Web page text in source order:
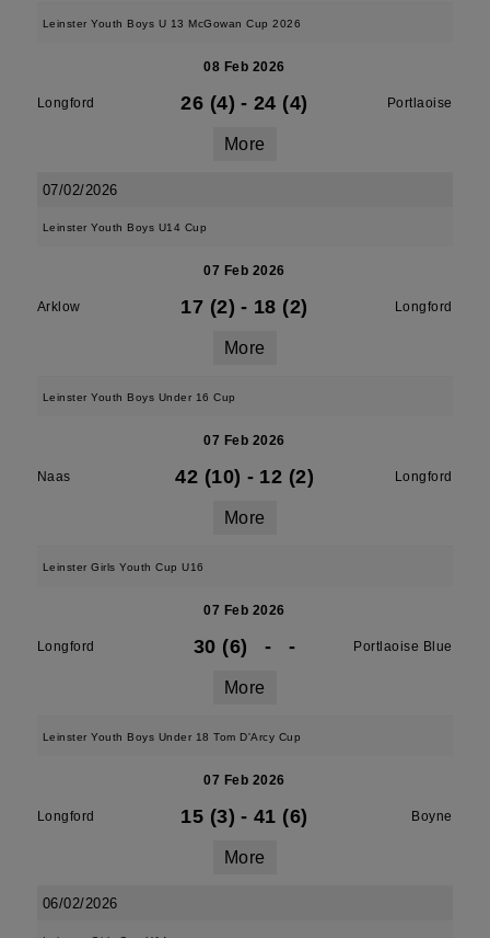
Leinster Youth Boys U 13 McGowan Cup 2026
08 Feb 2026
Longford 26 (4) - 24 (4) Portlaoise
More
07/02/2026
Leinster Youth Boys U14 Cup
07 Feb 2026
Arklow 17 (2) - 18 (2) Longford
More
Leinster Youth Boys Under 16 Cup
07 Feb 2026
Naas 42 (10) - 12 (2) Longford
More
Leinster Girls Youth Cup U16
07 Feb 2026
Longford 30 (6) - - Portlaoise Blue
More
Leinster Youth Boys Under 18 Tom D'Arcy Cup
07 Feb 2026
Longford 15 (3) - 41 (6) Boyne
More
06/02/2026